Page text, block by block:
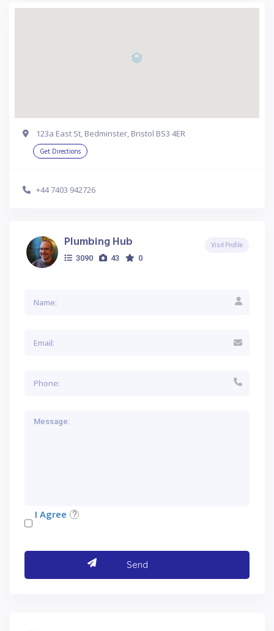
123a East St, Bedminster, Bristol BS3 4ER
Get Directions
+44 7403 942726
Plumbing Hub
3090 43 0
Visit Profile
I Agree